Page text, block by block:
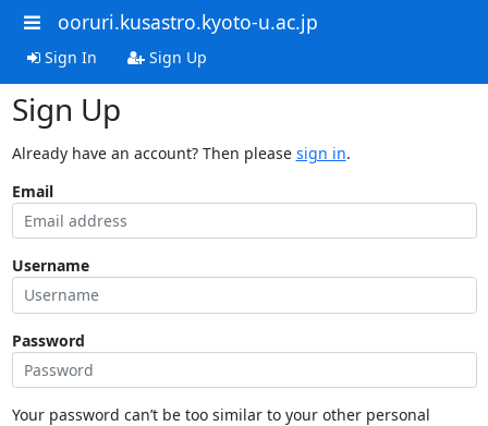
ooruri.kusastro.kyoto-u.ac.jp
Sign In Sign Up
Sign Up
Already have an account? Then please sign in.
Email
Username
Password
Your password can’t be too similar to your other personal